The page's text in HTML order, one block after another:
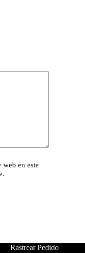
en este
Rastrear Pedido